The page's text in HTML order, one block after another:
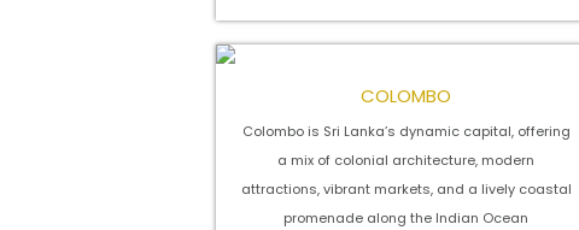
COLOMBO
Colombo is Sri Lanka’s dynamic capital, offering
a mix of colonial architecture, modern
attractions, vibrant markets, and a lively coastal
promenade along the Indian Ocean